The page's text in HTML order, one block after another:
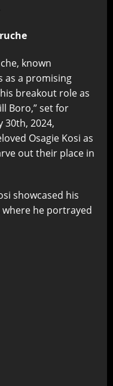
known
as a promising
breakout role as
Boro,” set for
30th, 2024,
Osagie Kosi as
out their place in
showcased his
where he portrayed